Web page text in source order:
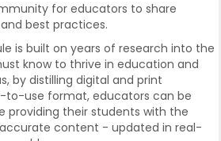
for educators to share
best practices.
is built on years of research into the
know to thrive in education and
by distilling digital and print
to-use format, educators can be
providing their students with the
content - updated in real-